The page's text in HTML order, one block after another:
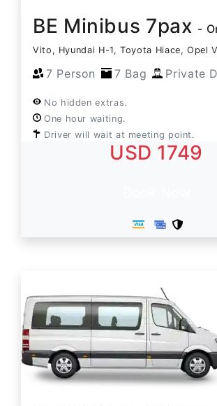
BE Minibus 7pax -
Vito, Hyundai H-1, Toyota Hiace, Opel
7 Person 7 Bag Private
No hidden extras.
One hour waiting.
Driver will wait at meeting point.
USD 1749